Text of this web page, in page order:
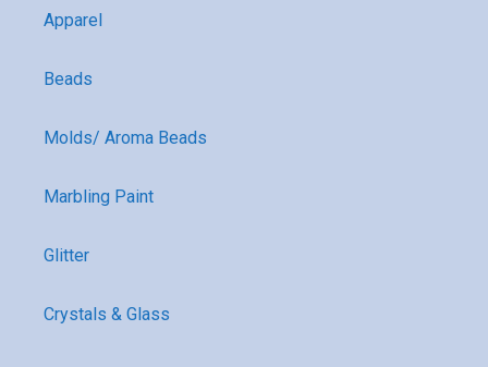
Apparel
Beads
Molds/ Aroma Beads
Marbling Paint
Glitter
Crystals & Glass